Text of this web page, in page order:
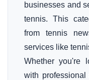
businesses and
tennis. This
from tennis
services like
Whether you're
with